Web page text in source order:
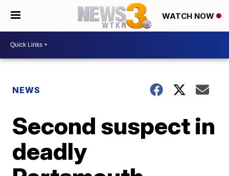
WATCH NOW
NEWS
Second suspect in
deadly